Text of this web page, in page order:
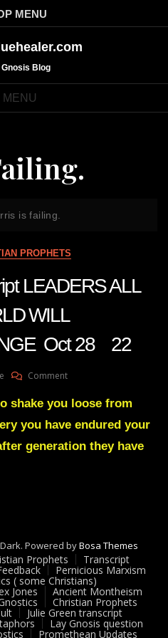
MENU
Blog
MENU
is failing.
PROPHETS
LEADERS ALL
WILL
Oct 28 22
CommentOn
Green
LEADERS
ALL
28
22
shake you loose from
you have endured your
generation they have
Powered byBosa Themes
Prophets Transcript
Pernicious Marxism
( some Christians)
Jones Ancient Montheism
Christian Prophets
Julie Green transcript
Lay Gnosis question
Promethean Updates